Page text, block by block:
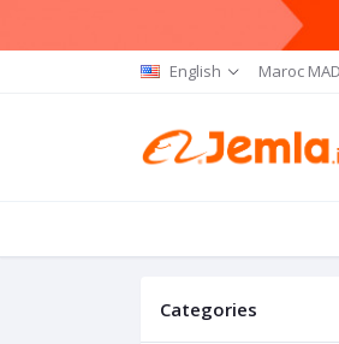
English Maroc
Categories